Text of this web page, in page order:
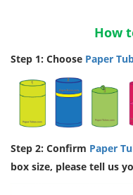
How
Step 1: Choose Paper
Step 2: Confirm Paper
box size, please tell us